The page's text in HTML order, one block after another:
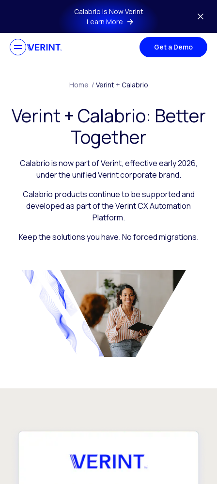
Skip to main contentCalabrio is Now Verint
Learn More
Get a Demo
Home / Verint + Calabrio
Verint + Calabrio: Better
Together
Calabrio is now part of Verint, effective early 2026,
under the unified Verint corporate brand.
Calabrio products continue to be supported and
developed as part of the Verint CX Automation
Platform.
Keep the solutions you have. No forced migrations.